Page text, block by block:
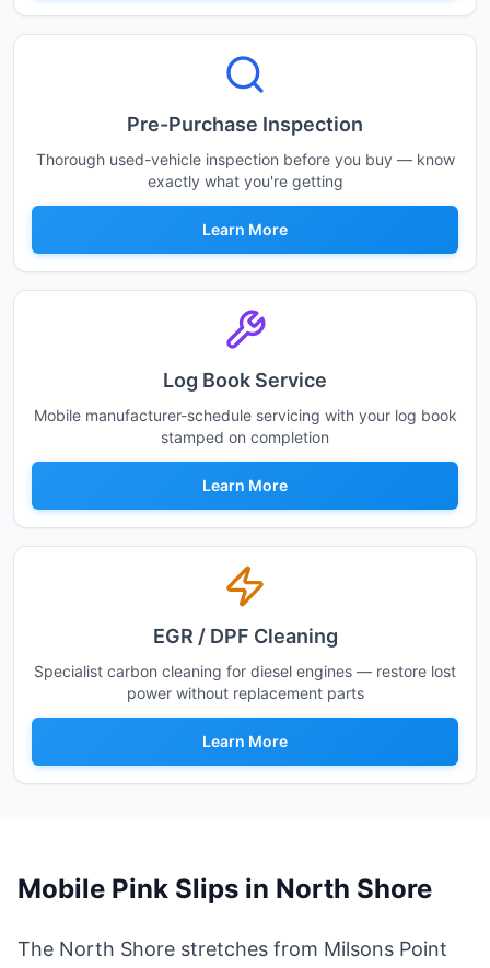
Pre-Purchase Inspection
Thorough used-vehicle inspection before you buy — know
exactly what you're getting
Learn More
Log Book Service
Mobile manufacturer-schedule servicing with your log book
stamped on completion
Learn More
EGR / DPF Cleaning
Specialist carbon cleaning for diesel engines — restore lost
power without replacement parts
Learn More
Mobile Pink Slips in North Shore
The North Shore stretches from Milsons Point